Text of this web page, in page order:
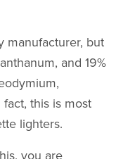
manufacturer, but
and 19%
this is most
lighters.
you are